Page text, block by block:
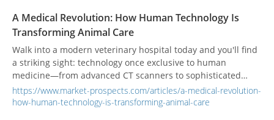
carts, and mobile stretcher carts—providing comprehensive,
integrated, and intelligently optimized solutions tailored to
diverse clinical needs.
A Medical Revolution: How Human Technology Is
Transforming Animal Care
Walk into a modern veterinary hospital today and you'll find
a striking sight: technology once exclusive to human
medicine—from advanced CT scanners to sophisticated
physical therapy rooms—is now standard practice. This isn't
just simple borrowing; it's a profound medical revolution
https://www.market-prospects.com/articles/a-medical-revolution-
how-human-technology-is-transforming-animal-care